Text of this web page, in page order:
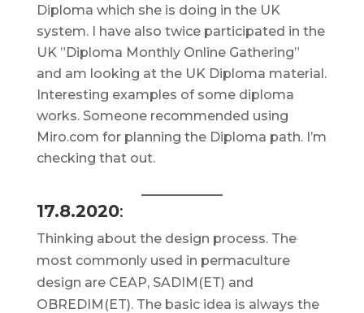
Diploma which she is doing in the UK
system. I have also twice participated in the
UK ”Diploma Monthly Online Gathering”
and am looking at the UK Diploma material.
Interesting examples of some diploma
works. Someone recommended using
Miro.com for planning the Diploma path. I’m
checking that out.
17.8.2020:
Thinking about the design process. The
most commonly used in permaculture
design are CEAP, SADIM(ET) and
OBREDIM(ET). The basic idea is always the